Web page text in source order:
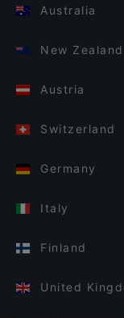
Australia
New Zealand
Austria
Switzerland
Germany
Italy
Finland
United